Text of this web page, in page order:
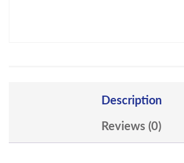
Description
Reviews (0)